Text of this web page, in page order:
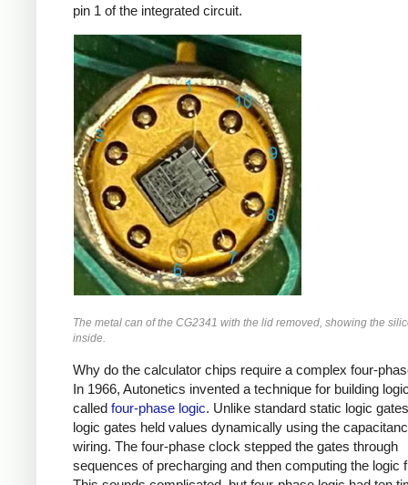
pin 1 of the integrated circuit.
The metal can of the CG2341 with the lid removed, showing the
inside.
Why do the calculator chips require a complex four-
In 1966, Autonetics invented a technique for building
called four-phase logic. Unlike standard static logic
logic gates held values dynamically using the
wiring. The four-phase clock stepped the gates through
sequences of precharging and then computing the logic